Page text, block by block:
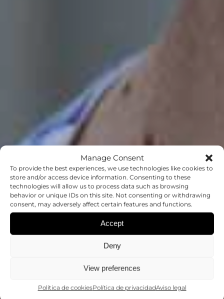
Manage Consent
To provide the best experiences, we use technologies like cookies to
store and/or access device information. Consenting to these
technologies will allow us to process data such as browsing
behavior or unique IDs on this site. Not consenting or withdrawing
consent, may adversely affect certain features and functions.
Accept
Deny
View preferences
Política de cookiesPolítica de privacidadAviso legal